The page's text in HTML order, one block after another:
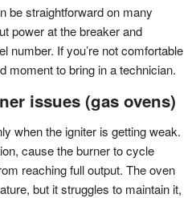
be straightforward on many
power at the breaker and
number. If you’re not comfortable
moment to bring in a technician.
issues (gas ovens)
when the igniter is getting weak.
cause the burner to cycle
reaching full output. The oven
but it struggles to maintain it,